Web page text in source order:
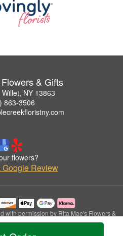
& Gifts
NY 13863
863-3506
flowers?
Google Review
with permission by Rita Mae's Flowers &
Gifts.
Reserved.